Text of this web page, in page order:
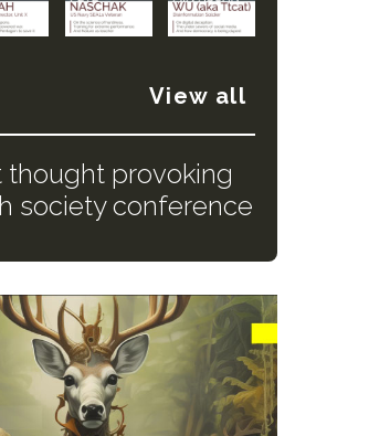
View all
thought provoking
society conference